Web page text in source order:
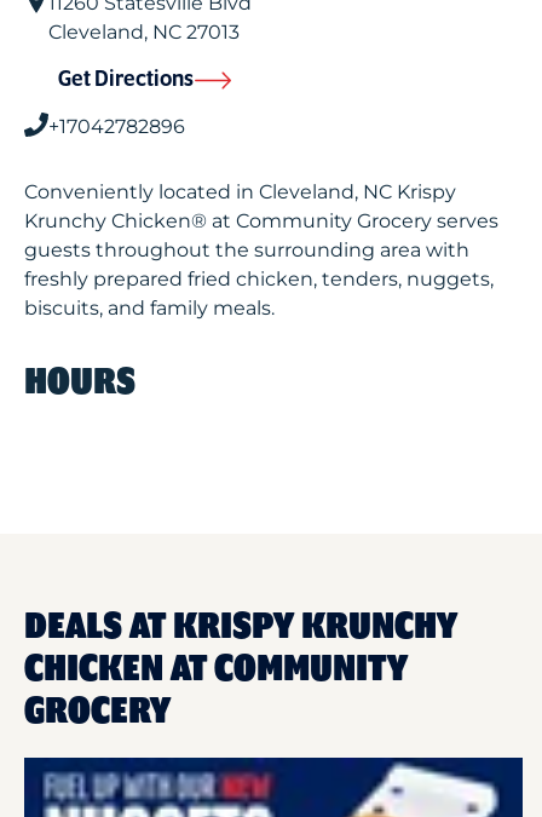
Cleveland, NC 27013
Get Directions
+17042782896
Conveniently located in Cleveland, NC Krispy
Krunchy Chicken® at Community Grocery serves
guests throughout the surrounding area with
freshly prepared fried chicken, tenders, nuggets,
biscuits, and family meals.
HOURS
DEALS AT KRISPY KRUNCHY
CHICKEN AT COMMUNITY
GROCERY